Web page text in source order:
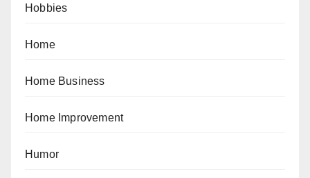
Hobbies
Home
Home Business
Home Improvement
Humor